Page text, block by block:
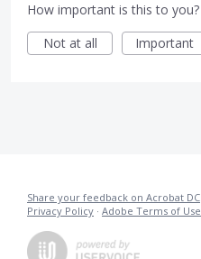
How important is this to you?
Not at all
Important
Share your feedback on Acrobat DC
Privacy Policy · Adobe Terms of Use